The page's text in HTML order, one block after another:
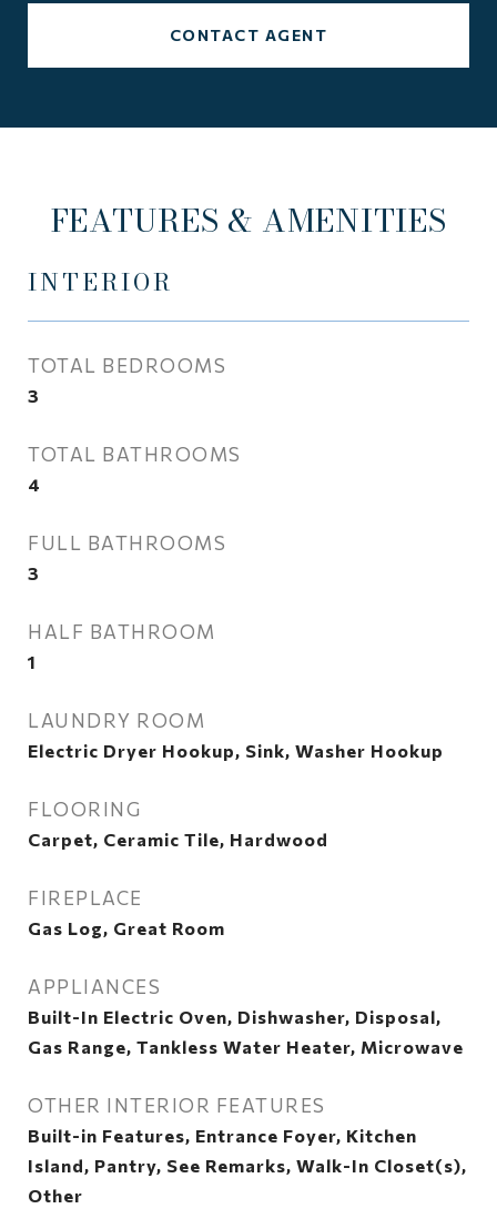
CONTACT AGENT
FEATURES & AMENITIES
INTERIOR
TOTAL BEDROOMS
3
TOTAL BATHROOMS
4
FULL BATHROOMS
3
HALF BATHROOM
1
LAUNDRY ROOM
Electric Dryer Hookup, Sink, Washer Hookup
FLOORING
Carpet, Ceramic Tile, Hardwood
FIREPLACE
Gas Log, Great Room
APPLIANCES
Built-In Electric Oven, Dishwasher, Disposal,
Gas Range, Tankless Water Heater, Microwave
OTHER INTERIOR FEATURES
Built-in Features, Entrance Foyer, Kitchen
Island, Pantry, See Remarks, Walk-In Closet(s),
Other